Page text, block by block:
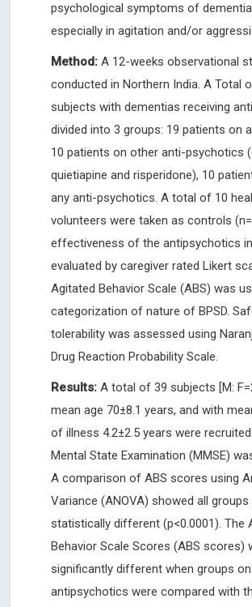
psychological symptoms of dementia
especially in agitation and/or
Method: A 12-weeks observational
conducted in Northern India. A Total
subjects with dementias receiving
divided into 3 groups: 19 patients on
10 patients on other anti-psychotics
quietiapine and risperidone), 10
any anti-psychotics. A total of 10
volunteers were taken as controls
effectiveness of the antipsychotics in
evaluated by caregiver rated Likert
Agitated Behavior Scale (ABS) was
categorization of nature of BPSD.
tolerability was assessed using
Drug Reaction Probability Scale.
Results: A total of 39 subjects [M:
mean age 70±8.1 years, and with
of illness 4.2±2.5 years were
Mental State Examination (MMSE)
A comparison of ABS scores using
Variance (ANOVA) showed all groups
statistically different (p<0.0001). The
Behavior Scale Scores (ABS scores)
significantly different when groups on
antipsychotics were compared with